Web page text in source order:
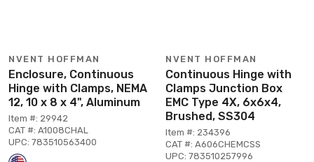
NVENT HOFFMAN
Enclosure, Continuous
Hinge with Clamps, NEMA
12, 10 x 8 x 4", Aluminum
Item #: 29942
CAT #: A1008CHAL
UPC: 783510563400
NVENT HOFFMAN
Continuous Hinge with
Clamps Junction Box
EMC Type 4X, 6x6x4,
Brushed, SS304
Item #: 234396
CAT #: A606CHEMCSS
UPC: 783510257996